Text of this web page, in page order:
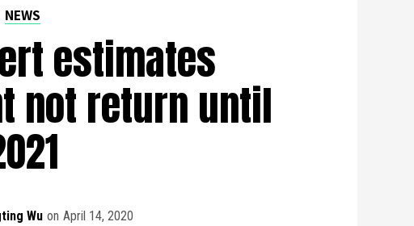
NEWS
estimates
not return until
Wu on April 14, 2020